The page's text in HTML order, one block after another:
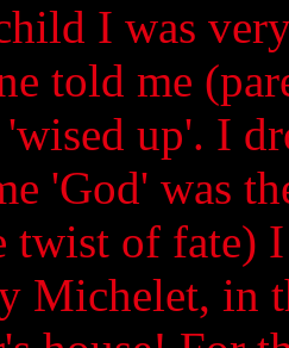
I was
told me
'wised up'. I
'God' was
twist of fate)
Michelet, in